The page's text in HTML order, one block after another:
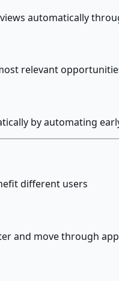
automatically
relevant
by automating
different users
and move through